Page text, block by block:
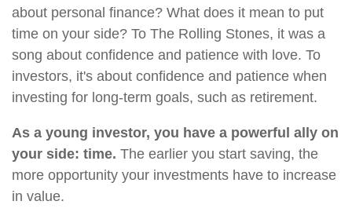
about personal finance? What does it mean to put
time on your side? To The Rolling Stones, it was a
song about confidence and patience with love. To
investors, it's about confidence and patience when
investing for long-term goals, such as retirement.
As a young investor, you have a powerful ally on
your side: time. The earlier you start saving, the
more opportunity your investments have to increase
in value.